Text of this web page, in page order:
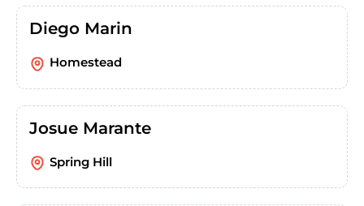
Diego Marin
Homestead
Josue Marante
Spring Hill